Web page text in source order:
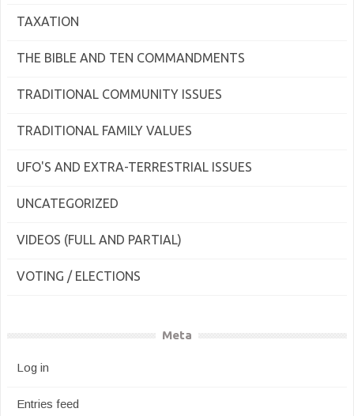
TAXATION
THE BIBLE AND TEN COMMANDMENTS
TRADITIONAL COMMUNITY ISSUES
TRADITIONAL FAMILY VALUES
UFO'S AND EXTRA-TERRESTRIAL ISSUES
UNCATEGORIZED
VIDEOS (FULL AND PARTIAL)
VOTING / ELECTIONS
Meta
Log in
Entries feed